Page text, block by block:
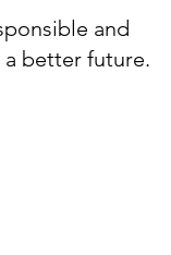
and
better future.